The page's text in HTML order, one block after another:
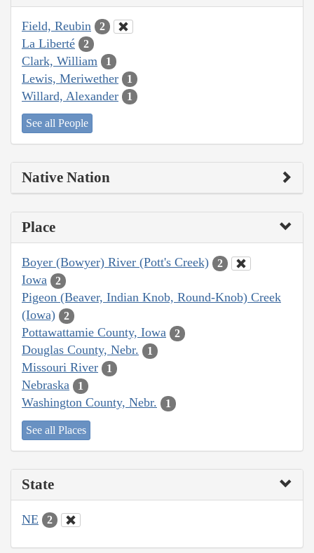
Field, Reubin 2
La Liberté 2
Clark, William 1
Lewis, Meriwether 1
Willard, Alexander 1
See all People
Native Nation
Place
Boyer (Bowyer) River (Pott's Creek) 2
Iowa 2
Pigeon (Beaver, Indian Knob, Round-Knob) Creek
(Iowa)
2
Pottawattamie County, Iowa 2
Douglas County, Nebr. 1
Missouri River 1
Nebraska 1
Washington County, Nebr. 1
See all Places
State
NE 2